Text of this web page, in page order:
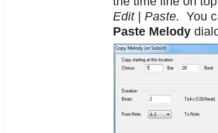
Edit | Paste.
You
Paste Melody